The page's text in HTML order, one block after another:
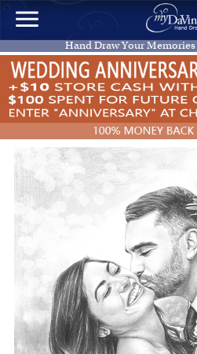
Hand Draw Your Memories